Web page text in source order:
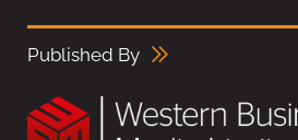
Published By